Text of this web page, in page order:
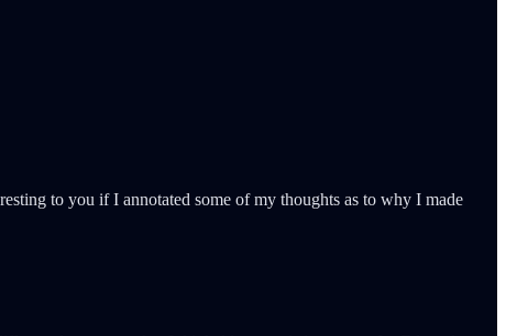
to you if I annotated some of my thoughts as to why I made